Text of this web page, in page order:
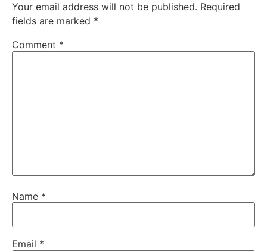
Your email address will not be published. Required
fields are marked *
Comment *
Name *
Email *